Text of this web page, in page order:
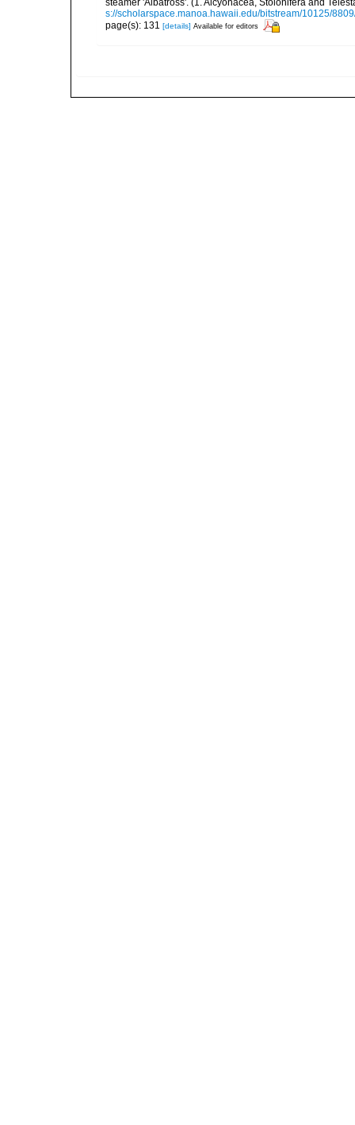
steamer 'Albatross'. (1. Alcyonacea, Stolonifera and
s://scholarspace.manoa.hawaii.edu/bitstream/10125/
page(s): 131 [details] Available for editors